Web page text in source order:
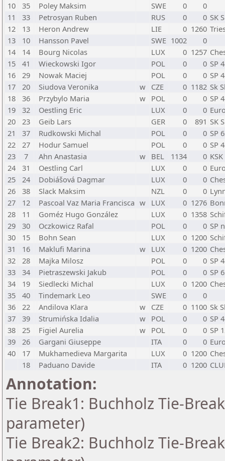
10
35 Poley Maksim SWE 0
0
11
33 Petrosyan Ruben RUS 0 0 SK
12
13 Heron Andrew LIE 0 1260
13
10 Hansson Pavel SWE 1002
0
14
14 Bourg Nicolas LUX 0 1257
15
41 Wieckowski Igor POL 0 0 SP
16
29 Nowak Maciej POL 0 0 SP
17
20 Siudova Veronika w CZE 0 1182 Sk
18
36 Przybylo Maria w POL 0 0 SP
19
32 Oestling Eric LUX 0 0
20
23 Geib Lars GER 0 891 SK
21
37 Rudkowski Michal POL 0 0 SP
22
27 Hodur Samuel POL 0 0 SP
23
7 Ahn Anastasia w BEL 1134 0
24
31 Oestling Carl LUX 0 0
25
24 Dobiášová Dagmar LUX 0 0
26
38 Slack Maksim NZL 0 0
27
12 Pascoal Vaz Maria Francisca w LUX 0 1276
28
11 Goméz Hugo González LUX 0 1358
29
30 Oczkowicz Rafal POL 0 0 SP
30
15 Bohn Sean LUX 0 1200
31
16 Maklufi Marina w LUX 0 1200
32
28 Majka Milosz POL 0 0 SP
33
34 Pietraszewski Jakub POL 0 0 SP
34
19 Siedlecki Michal LUX 0 1200
35
40 Tindemark Leo SWE 0
0
36
22 Andilova Klara w CZE 0 1100 Sk
37
39 Strumińska Idalia w POL 0 0 SP
38
25 Figiel Aurelia w POL 0 0 SP
39
26 Gargani Giuseppe ITA 0 0
40
17 Mukhamedieva Margarita LUX 0 1200
18
Paduano Davide ITA 0 1200
Annotation:
Tie Break1: Buchholz Tie-
parameter)
Tie Break2: Buchholz Tie-